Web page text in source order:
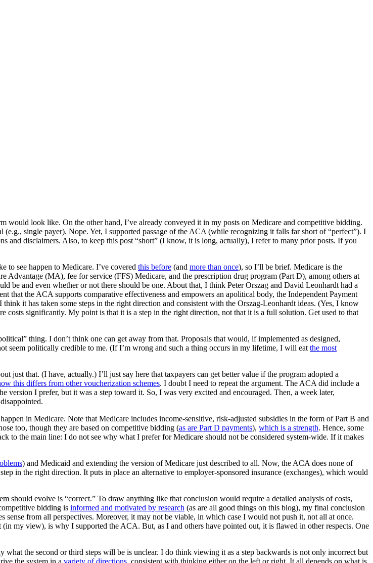
would look like. On the other hand, I’ve already conveyed it in my posts on Medicare and competitive bidding.
single payer). Nope. Yet, I supported passage of the ACA (while recognizing it falls far short of “perfect”). I
and disclaimers. Also, to keep this post “short” (I know, it is long, actually), I refer to many prior posts. If you
to see happen to Medicare. I’ve covered this before (and more than once), so I’ll be brief. Medicare is the
Advantage (MA), fee for service (FFS) Medicare, and the prescription drug program (Part D), among others at
be and even whether or not there should be one. About that, I think Peter Orszag and David Leonhardt had a
that the ACA supports comparative effectiveness and empowers an apolitical body, the Independent Payment
it has taken some steps in the right direction and consistent with the Orszag-Leonhardt ideas. (Yes, I know
costs significantly. My point is that it is a step in the right direction, not that it is a full solution. Get used to that
thing. I don’t think one can get away from that. Proposals that would, if implemented as designed,
seem politically credible to me. (If I’m wrong and such a thing occurs in my lifetime, I will eat the most
just that. (I have, actually.) I’ll just say here that taxpayers can get better value if the program adopted a
this differs from other voucherization schemes. I doubt I need to repeat the argument. The ACA did include a
version I prefer, but it was a step toward it. So, I was very excited and encouraged. Then, a week later,
in Medicare. Note that Medicare includes income-sensitive, risk-adjusted subsidies in the form of Part B and
too, though they are based on competitive bidding (as are Part D payments), which is a strength. Hence, some
to the main line: I do not see why what I prefer for Medicare should not be considered system-wide. If it makes
) and Medicaid and extending the version of Medicare just described to all. Now, the ACA does none of
in the right direction. It puts in place an alternative to employer-sponsored insurance (exchanges), which would
should evolve is “correct.” To draw anything like that conclusion would require a detailed analysis of costs,
bidding is informed and motivated by research (as are all good things on this blog), my final conclusion
from all perspectives. Moreover, it may not be viable, in which case I would not push it, not all at once.
my view), is why I supported the ACA. But, as I and others have pointed out, it is flawed in other respects. One
the second or third steps will be is unclear. I do think viewing it as a step backwards is not only incorrect but
the system in a variety of directions, consistent with thinking either on the left or right. It all depends on what is